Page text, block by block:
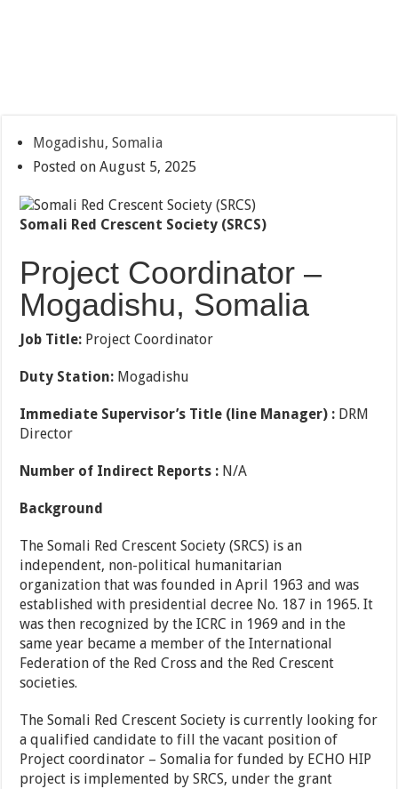
Mogadishu, Somalia
Posted on August 5, 2025
Somali Red Crescent Society (SRCS)
Project Coordinator –
Mogadishu, Somalia
Job Title: Project Coordinator
Duty Station: Mogadishu
Immediate Supervisor’s Title (line Manager) : DRM
Director
Number of Indirect Reports : N/A
Background
The Somali Red Crescent Society (SRCS) is an
independent, non-political humanitarian
organization that was founded in April 1963 and was
established with presidential decree No. 187 in 1965. It
was then recognized by the ICRC in 1969 and in the
same year became a member of the International
Federation of the Red Cross and the Red Crescent
societies.
The Somali Red Crescent Society is currently looking for
a qualified candidate to fill the vacant position of
Project coordinator – Somalia for funded by ECHO HIP
project is implemented by SRCS, under the grant